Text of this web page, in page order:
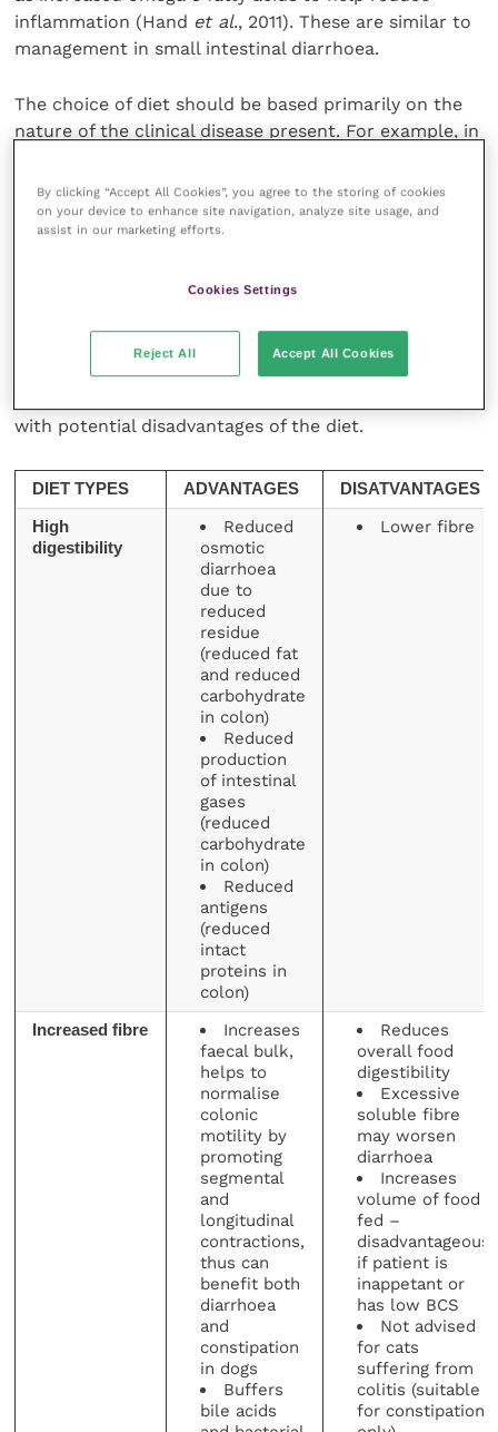
inflammation (Hand et al., 2011). These are similar to
management in small intestinal diarrhoea.
The choice of diet should be based primarily on the
nature of the clinical disease present. For example, in
likely to be most preferable, whereas in IBS,
increased fibre may be the most effective (Hand
, 2011). Other patient factors should also be
condition score, a high-fibre diet may not be helpful.
multimodal approach with consideration of the diet,
medications and environmental management. The
with potential disadvantages of the diet.
DIET TYPES ADVANTAGES DISATVANTAGES
High
digestibility
Reduced
osmotic
diarrhoea
due to
reduced
residue
(reduced fat
and reduced
carbohydrate
in colon)
Reduced
production
of intestinal
gases
(reduced
carbohydrate
in colon)
Reduced
antigens
(reduced
intact
proteins in
colon)
Lower fibre
Increased fibre
Increases
faecal bulk,
helps to
normalise
colonic
motility by
promoting
segmental
and
longitudinal
contractions,
thus can
benefit both
diarrhoea
and
constipation
in dogs
Buffers
bile acids
Reduces
overall food
digestibility
Excessive
soluble fibre
may worsen
diarrhoea
Increases
volume of food
fed –
disadvantageous
if patient is
inappetant or
has low BCS
Not advised
for cats
suffering from
colitis (suitable
for constipation
By clicking “Accept All Cookies”, you agree to the storing of cookies
on your device to enhance site navigation, analyze site usage, and
assist in our marketing efforts.
Cookies Settings
Reject All Accept All Cookies